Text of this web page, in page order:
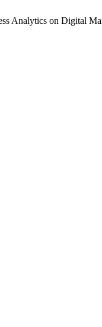
Analytics on Digital